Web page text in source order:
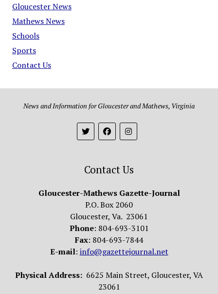
Gloucester News
Mathews News
Schools
Sports
Contact Us
News and Information for Gloucester and Mathews, Virginia
Contact Us
Gloucester-Mathews Gazette-Journal
P.O. Box 2060
Gloucester, Va. 23061
Phone: 804-693-3101
Fax: 804-693-7844
E-mail: info@gazettejournal.net
Physical Address: 6625 Main Street, Gloucester, VA
23061